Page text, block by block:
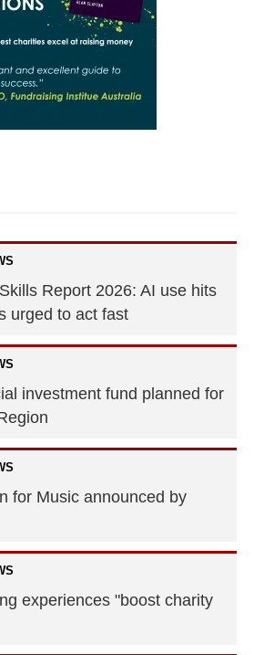
Report 2026: AI use hits
urged to act fast
investment fund planned for
for Music announced by
experiences "boost charity